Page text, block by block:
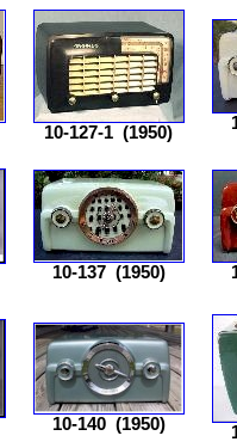
10-127-1 (1950)
10-137(1950)
10-140(1950)